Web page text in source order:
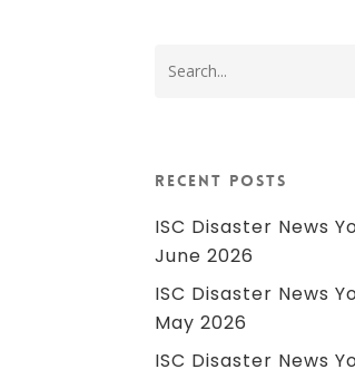
Recent Posts
ISC Disaster News
June 2026
ISC Disaster News
May 2026
ISC Disaster News